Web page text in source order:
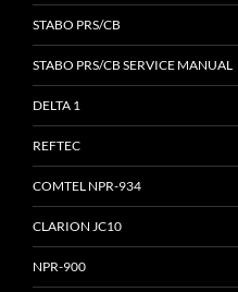
STABO PRS/CB
STABO PRS/CB SERVICE MANUAL
DELTA 1
REFTEC
COMTEL NPR-934
CLARION JC10
NPR-900